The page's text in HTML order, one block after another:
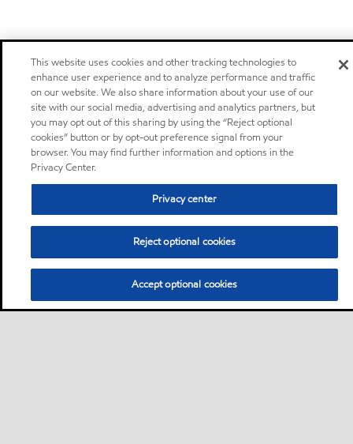
This website uses cookies and other tracking technologies to
enhance user experience and to analyze performance and traffic
on our website. We also share information about your use of our
site with our social media, advertising and analytics partners, but
you may opt out of this sharing by using the “Reject optional
cookies” button or by opt-out preference signal from your
browser. You may find further information and options in the
Privacy Center.
Privacy center
Reject optional cookies
Accept optional cookies